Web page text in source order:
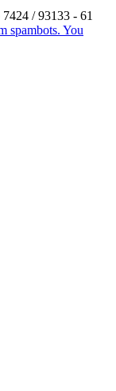
/ 93133 - 61
spambots. You